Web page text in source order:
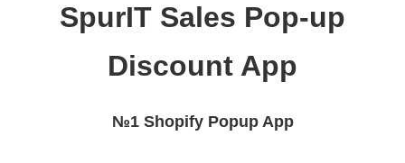
SpurIT Sales Pop-up
Discount App
№1 Shopify Popup App